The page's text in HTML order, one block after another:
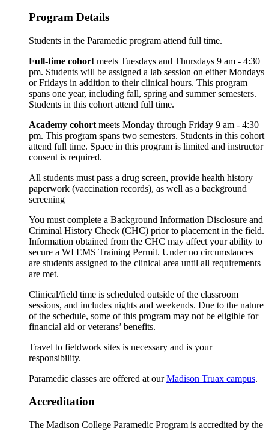
Program Details
Students in the Paramedic program attend full time.
Full-time cohort meets Tuesdays and Thursdays 9 am - 4:30
pm. Students will be assigned a lab session on either Mondays
or Fridays in addition to their clinical hours. This program
spans one year, including fall, spring and summer semesters.
Students in this cohort attend full time.
Academy cohort meets Monday through Friday 9 am - 4:30
pm. This program spans two semesters. Students in this cohort
attend full time. Space in this program is limited and instructor
consent is required.
All students must pass a drug screen, provide health history
paperwork (vaccination records), as well as a background
screening
You must complete a Background Information Disclosure and
Criminal History Check (CHC) prior to placement in the field.
Information obtained from the CHC may affect your ability to
secure a WI EMS Training Permit. Under no circumstances
are students assigned to the clinical area until all requirements
are met.
Clinical/field time is scheduled outside of the classroom
sessions, and includes nights and weekends. Due to the nature
of the schedule, some of this program may not be eligible for
financial aid or veterans’ benefits.
Travel to fieldwork sites is necessary and is your
responsibility.
Paramedic classes are offered at ourMadison Truax campus.
Accreditation
The Madison College Paramedic Program is accredited by the